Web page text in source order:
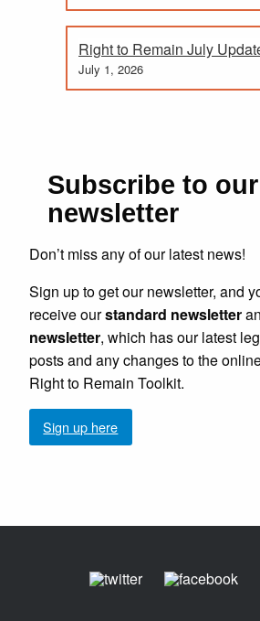
Right to Remain July
July 1, 2026
Subscribe to our
newsletter
Don’t miss any of our latest news!
Sign up to get our newsletter, and
receive ourstandard newsletter
newsletter, which has our latest
posts and any changes to the
Right to Remain Toolkit.
Sign up here